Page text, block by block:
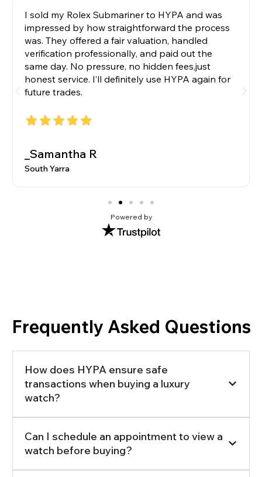
I sold my Rolex Submariner to HYPA and was
impressed by how straightforward the process
was. They offered a fair valuation, handled
verification professionally, and paid out the
same day. No pressure, no hidden fees,just
honest service. I’ll definitely use HYPA again for
future trades.
_Samantha R
South Yarra
Powered by
Frequently Asked Questions
How does HYPA ensure safe
transactions when buying a luxury
watch?
Can I schedule an appointment to view a
watch before buying?